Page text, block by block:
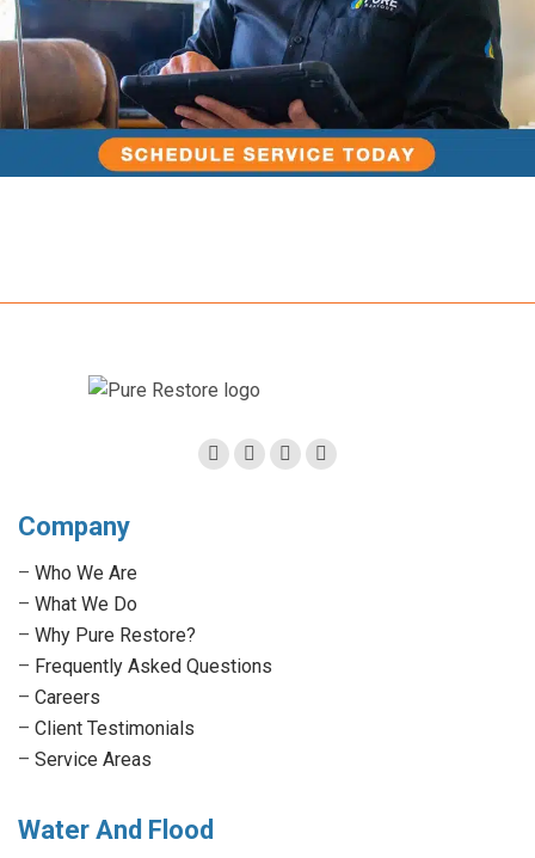
Facebook
TwitterLinkedinInstagram
Company
– Who We Are
– What We Do
– Why Pure Restore?
– Frequently Asked Questions
– Careers
– Client Testimonials
– Service Areas
Water And Flood